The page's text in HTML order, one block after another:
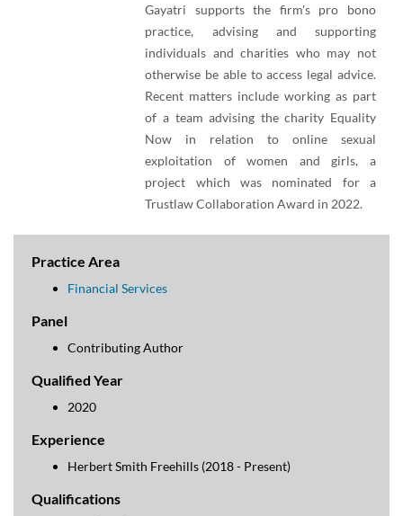
Gayatri supports the firm's pro bono
practice, advising and supporting
individuals and charities who may not
otherwise be able to access legal advice.
Recent matters include working as part
of a team advising the charity Equality
Now in relation to online sexual
exploitation of women and girls, a
project which was nominated for a
Trustlaw Collaboration Award in 2022.
Practice Area
Financial Services
Panel
Contributing Author
Qualified Year
2020
Experience
Herbert Smith Freehills (2018 - Present)
Qualifications